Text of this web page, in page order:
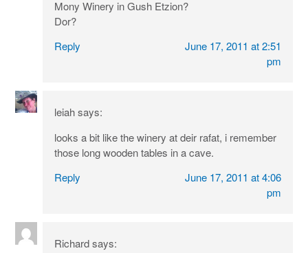
Mony Winery in Gush Etzion?
Dor?
Reply
June 17, 2011 at 2:51
pm
leiah says:
looks a bit like the winery at deir rafat, i remember
those long wooden tables in a cave.
Reply
June 17, 2011 at 4:06
pm
Richard says: